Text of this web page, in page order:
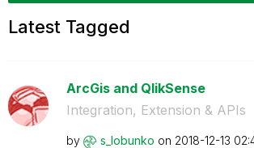
Latest Tagged
ArcGis and QlikSense
Integration, Extension & APIs
by s_lobunko on ‎2018-12-13